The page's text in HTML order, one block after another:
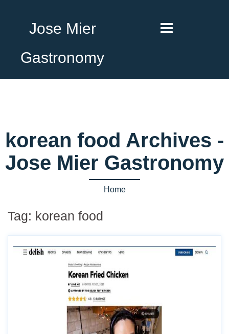
Jose Mier
Gastronomy
korean food Archives -
Jose Mier Gastronomy
Home
Tag: korean food